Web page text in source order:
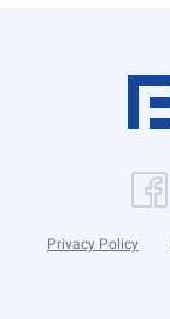
Privacy Policy